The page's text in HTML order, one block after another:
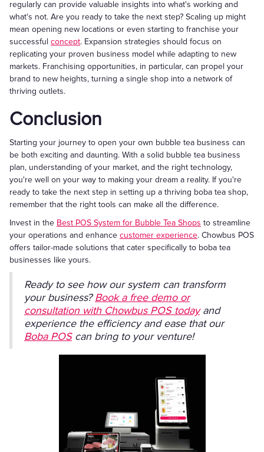
regularly can provide valuable insights into what's working and
what's not. Are you ready to take the next step? Scaling up might
mean opening new locations or even starting to franchise your
successful concept. Expansion strategies should focus on
replicating your proven business model while adapting to new
markets. Franchising opportunities, in particular, can propel your
brand to new heights, turning a single shop into a network of
thriving outlets.
Conclusion
Starting your journey to open your own bubble tea business can
be both exciting and daunting. With a solid bubble tea business
plan, understanding of your market, and the right technology,
you're well on your way to making your dream a reality. If you're
ready to take the next step in setting up a thriving boba tea shop,
remember that the right tools can make all the difference.
Invest in the Best POS System for Bubble Tea Shops to streamline
your operations and enhance customer experience. Chowbus POS
offers tailor-made solutions that cater specifically to boba tea
businesses like yours.
Ready to see how our system can transform
your business?Book a free demo or
consultation with Chowbus POS todayand
experience the efficiency and ease that our
Boba POScan bring to your venture!